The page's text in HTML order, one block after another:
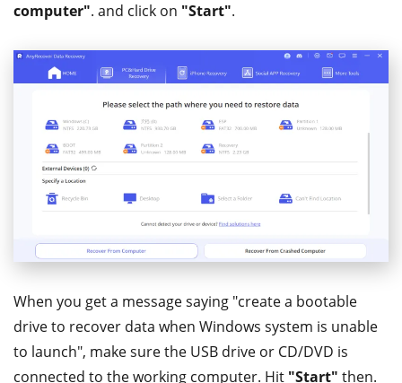
computer". and click on "Start".
When you get a message saying "create a bootable
drive to recover data when Windows system is unable
to launch", make sure the USB drive or CD/DVD is
connected to the working computer. Hit "Start" then.